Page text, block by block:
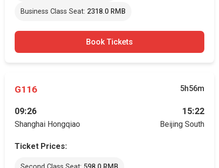
Business Class Seat: 2318.0 RMB
Book Tickets
G116 5h56m
09:26
Shanghai Hongqiao
15:22
Beijing South
Ticket Prices: